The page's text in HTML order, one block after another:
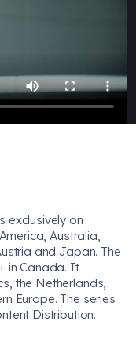
exclusively on
Australia,
and Japan. The
in Canada. It
the Netherlands,
Europe. The series
Distribution.